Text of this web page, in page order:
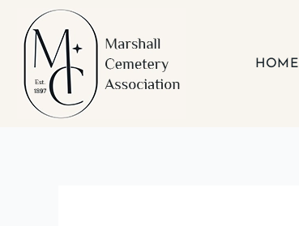
content
HOME